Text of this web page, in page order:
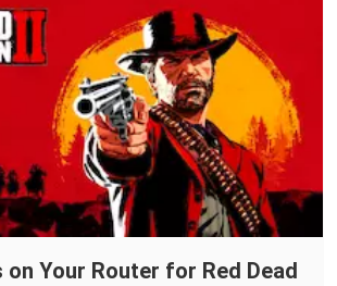
on Your Router for Red Dead